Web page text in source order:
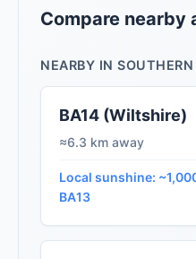
Compare nearby
NEARBY IN SOUTHERN
BA14 (Wiltshire)
≈6.3 km away
Local sunshine:
BA13